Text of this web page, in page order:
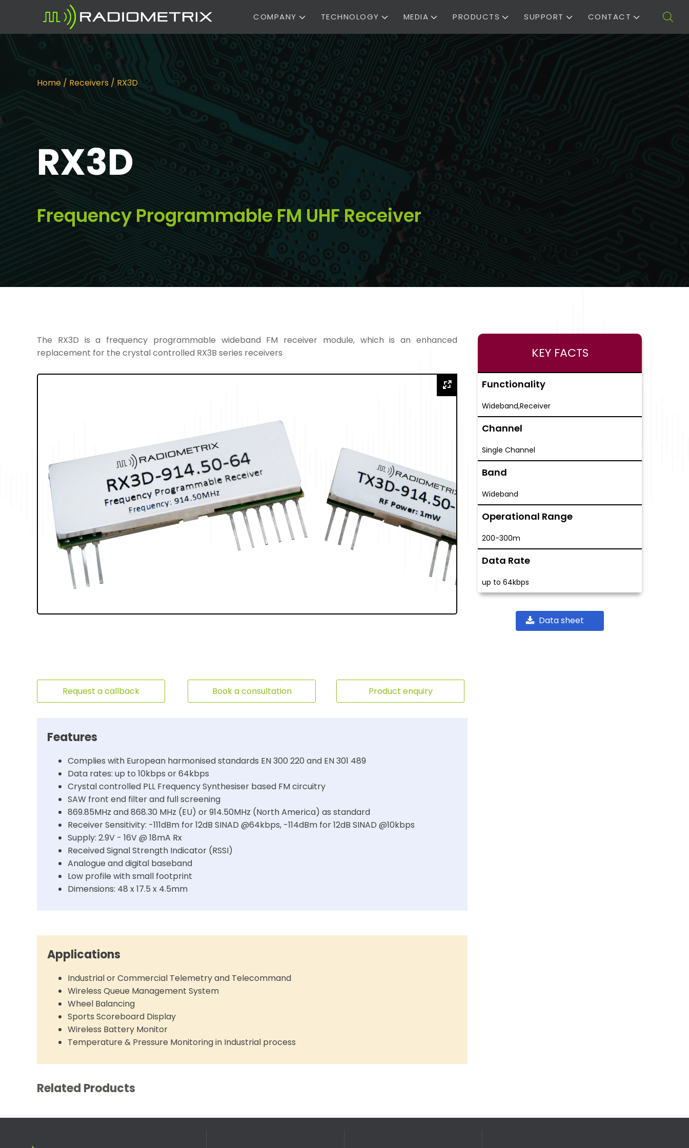
COMPANY TECHNOLOGY MEDIA PRODUCTS SUPPORT CONTACT
Home / Receivers / RX3D
RX3D
Frequency Programmable FM UHF Receiver
The RX3D is a frequency programmable wideband FM receiver module, which is an enhanced
replacement for the crystal controlled RX3B series receivers
KEY FACTS
Functionality
Wideband,Receiver
Channel
Single Channel
Band
Wideband
Operational Range
200-300m
Data Rate
up to 64kbps
Data sheet
Request a callback Book a consultation Product enquiry
Features
Complies with European harmonised standards EN 300 220 and EN 301 489
Data rates: up to 10kbps or 64kbps
Crystal controlled PLL Frequency Synthesiser based FM circuitry
SAW front end filter and full screening
869.85MHz and 868.30 MHz (EU) or 914.50MHz (North America) as standard
Receiver Sensitivity: -111dBm for 12dB SINAD @64kbps, -114dBm for 12dB SINAD @10kbps
Supply: 2.9V - 16V @ 18mA Rx
Received Signal Strength Indicator (RSSI)
Analogue and digital baseband
Low profile with small footprint
Dimensions: 48 x 17.5 x 4.5mm
Applications
Industrial or Commercial Telemetry and Telecommand
Wireless Queue Management System
Wheel Balancing
Sports Scoreboard Display
Wireless Battery Monitor
Temperature & Pressure Monitoring in Industrial process
Related Products